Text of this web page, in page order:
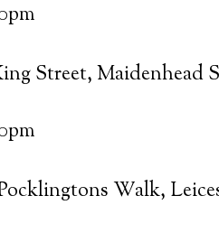
Street, Maidenhead
Walk,